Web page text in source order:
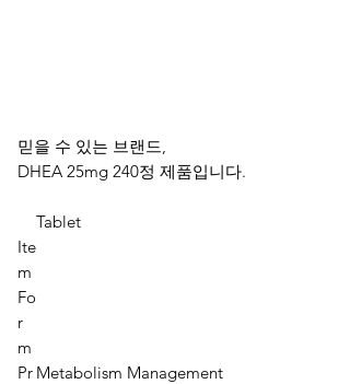
믿을 수 있는 브랜드,
DHEA 25mg 240정 제품입니다.
Ite
m
Fo
r
m
Tablet
Pr Metabolism Management